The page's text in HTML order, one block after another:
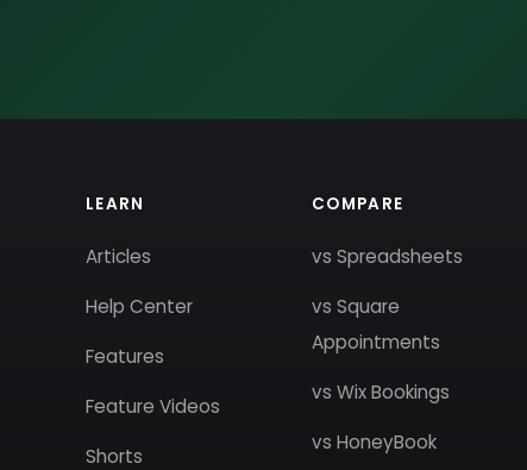
LEARN
Articles
Help Center
Features
Feature Videos
Shorts
COMPARE
vs Spreadsheets
vs Square
Appointments
vs Wix Bookings
vs HoneyBook